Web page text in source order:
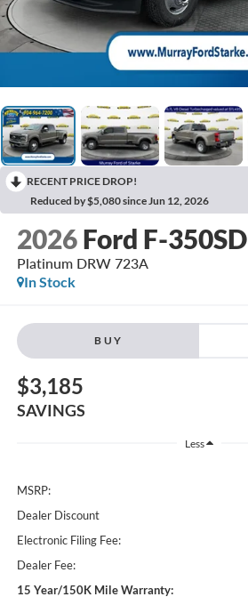
RECENT PRICE DROP!
Reduced by $5,080 since Jun 12, 2026
2026 Ford F-350SD
Platinum DRW 723A
In Stock
BUY
$3,185
SAVINGS
Less
MSRP:
Dealer Discount
Electronic Filing Fee:
Dealer Fee:
15 Year/150K Mile Warranty: